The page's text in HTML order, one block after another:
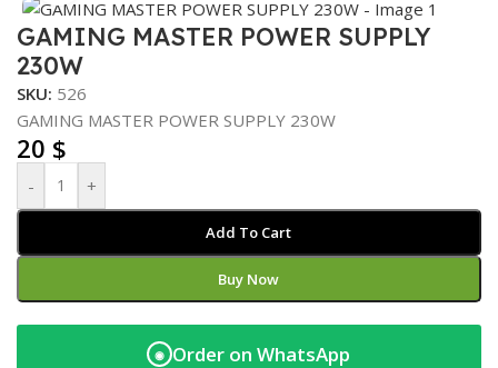
GAMING MASTER POWER SUPPLY
230W
SKU: 526
GAMING MASTER POWER SUPPLY 230W
20 $
- +
Add To Cart
Buy Now
◉ Order on WhatsApp